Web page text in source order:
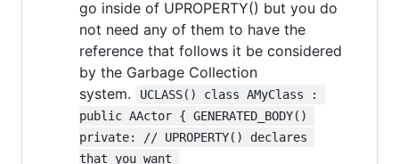
go inside of UPROPERTY() but you do
not need any of them to have the
reference that follows it be considered
by the Garbage Collection
system.
UCLASS() class AMyClass :
public AActor { GENERATED_BODY()
private: // UPROPERTY() declares
that you want